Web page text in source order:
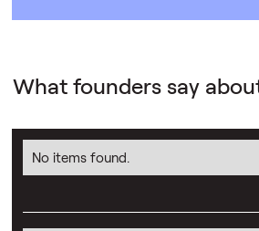
What founders say
No items found.